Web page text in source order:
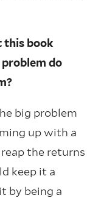
this book
do
big problem
up with a
the returns
keep it a
by being a